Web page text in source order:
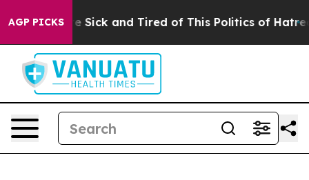
AGP PICKSAre Sick and Tired of This Politics of Hatred”